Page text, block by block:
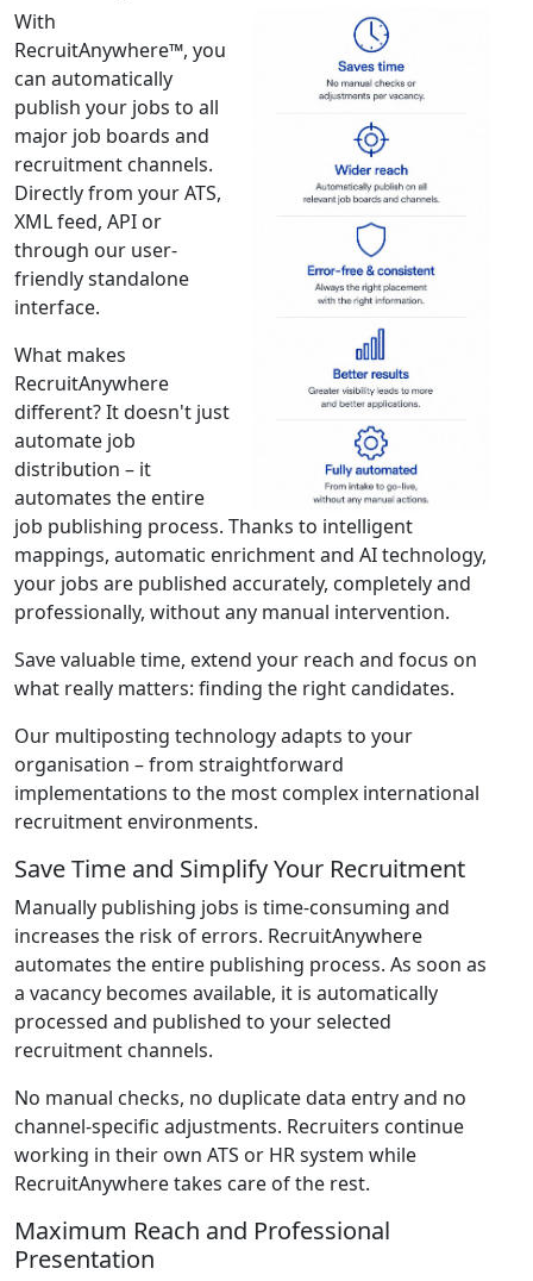
With
RecruitAnywhere™, you
can automatically
publish your jobs to all
major job boards and
recruitment channels.
Directly from your ATS,
XML feed, API or
through our user-
friendly standalone
interface.
What makes
RecruitAnywhere
different? It doesn't just
automate job
distribution – it
automates the entire
job publishing process. Thanks to intelligent
mappings, automatic enrichment and AI technology,
your jobs are published accurately, completely and
professionally, without any manual intervention.
Save valuable time, extend your reach and focus on
what really matters: finding the right candidates.
Our multiposting technology adapts to your
organisation – from straightforward
implementations to the most complex international
recruitment environments.
Save Time and Simplify Your Recruitment
Manually publishing jobs is time-consuming and
increases the risk of errors. RecruitAnywhere
automates the entire publishing process. As soon as
a vacancy becomes available, it is automatically
processed and published to your selected
recruitment channels.
No manual checks, no duplicate data entry and no
channel-specific adjustments. Recruiters continue
working in their own ATS or HR system while
RecruitAnywhere takes care of the rest.
Maximum Reach and Professional
Presentation